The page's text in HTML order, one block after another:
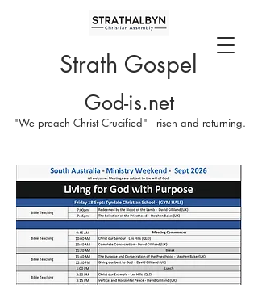
God-is.net
"We preach Christ Crucified" - risen and returning.
Strath Gospel